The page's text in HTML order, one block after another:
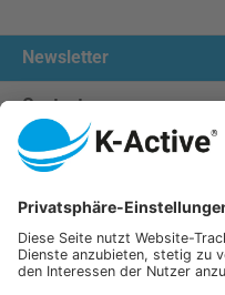
Newsletter
Contact us:
Our communities
We ship with:
K-Active Europe GmbH